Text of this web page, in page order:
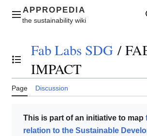
contentMain menu
Toggle the table of contents
Fab Labs SDG /
IMPACT
Page Discussion
This is part of an initiative to map
relation to the Sustainable